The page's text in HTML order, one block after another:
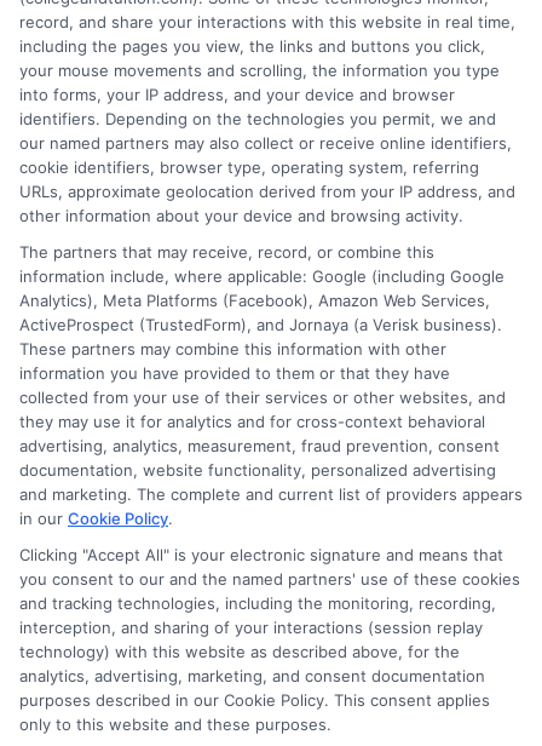
side of paying for college, including
tuition costs, financial aid, and scholarship
strategies. He focuses on helping students
and families find affordable degree options, both online
and on campus. His insights come from years of
researching higher education financing and analyzing
the return on investment for different programs. David
is committed to giving readers clear, actionable
information so they can make smarter decisions about
their education without unnecessary debt.
Disclosure: Collegeandtuition receives compensation for
the featured schools on our websites (see “Sponsored
Schools” or “Sponsored Listings” or “Sponsored Results”). So
what does this mean for you? Compensation may impact
where the Sponsored Schools appear on our websites,
including whether they appear as a match through our
record, and share your interactions with this website in real time,
including the pages you view, the links and buttons you click,
your mouse movements and scrolling, the information you type
into forms, your IP address, and your device and browser
identifiers. Depending on the technologies you permit, we and
our named partners may also collect or receive online identifiers,
cookie identifiers, browser type, operating system, referring
URLs, approximate geolocation derived from your IP address, and
other information about your device and browsing activity.
The partners that may receive, record, or combine this
information include, where applicable: Google (including Google
Analytics), Meta Platforms (Facebook), Amazon Web Services,
ActiveProspect (TrustedForm), and Jornaya (a Verisk business).
These partners may combine this information with other
information you have provided to them or that they have
collected from your use of their services or other websites, and
they may use it for analytics and for cross-context behavioral
advertising, analytics, measurement, fraud prevention, consent
documentation, website functionality, personalized advertising
and marketing. The complete and current list of providers appears
in our Cookie Policy.
Clicking "Accept All" is your electronic signature and means that
you consent to our and the named partners' use of these cookies
and tracking technologies, including the monitoring, recording,
interception, and sharing of your interactions (session replay
technology) with this website as described above, for the
analytics, advertising, marketing, and consent documentation
purposes described in our Cookie Policy. This consent applies
only to this website and these purposes.